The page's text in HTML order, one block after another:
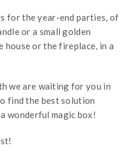
for the year-end parties, of
or a small golden
house or the fireplace, in a
we are waiting for you in
find the best solution
wonderful magic box!